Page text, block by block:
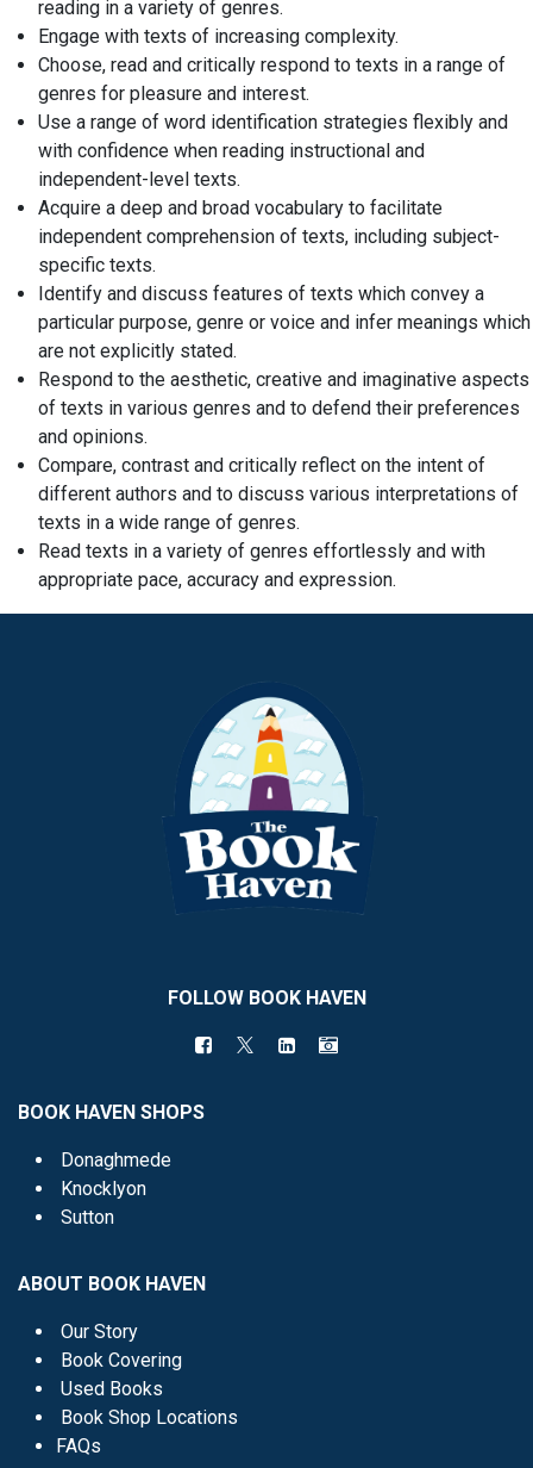
reading in a variety of genres.
Engage with texts of increasing complexity.
Choose, read and critically respond to texts in a range of
genres for pleasure and interest.
Use a range of word identification strategies flexibly and
with confidence when reading instructional and
independent-level texts.
Acquire a deep and broad vocabulary to facilitate
independent comprehension of texts, including subject-
specific texts.
Identify and discuss features of texts which convey a
particular purpose, genre or voice and infer meanings which
are not explicitly stated.
Respond to the aesthetic, creative and imaginative aspects
of texts in various genres and to defend their preferences
and opinions.
Compare, contrast and critically reflect on the intent of
different authors and to discuss various interpretations of
texts in a wide range of genres.
Read texts in a variety of genres effortlessly and with
appropriate pace, accuracy and expression.
FOLLOW BOOK HAVEN
BOOK HAVEN SHOPS
Donaghmede
Knocklyon
Sutton
ABOUT BOOK HAVEN
Our Story
Book Covering
Used Books
Book Shop Locations
FAQs